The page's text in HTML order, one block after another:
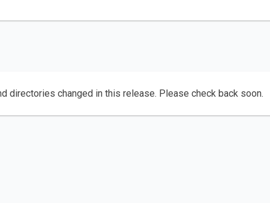
directories changed in this release. Please check back soon.